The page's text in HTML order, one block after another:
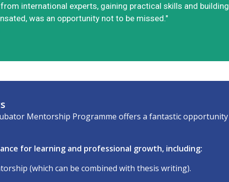
international experts, gaining practical skills and
was an opportunity not to be missed."
Mentorship Programme offers a fantastic
for learning and professional growth, including:
(which can be combined with thesis writing).